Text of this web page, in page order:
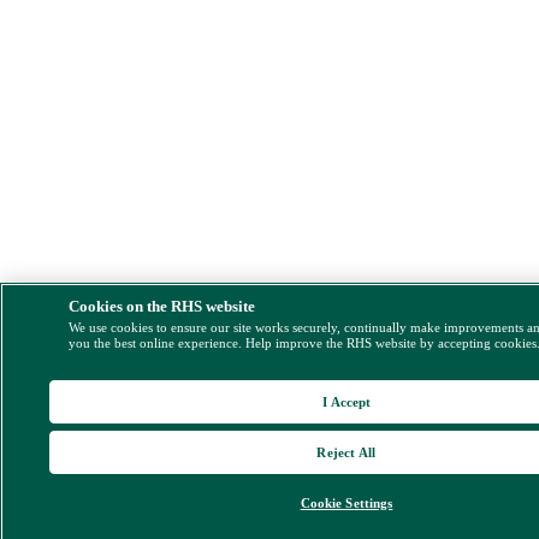
Cookies on the RHS website
We use cookies to ensure our site works securely, continually make improvements
you the best online experience. Help improve the RHS website by accepting
Cookie Settings
Reject All
I Accept